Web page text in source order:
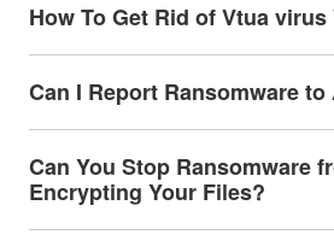
How To Get Rid of Vtua
Can I Report Ransomware
Can You Stop Ransomware
Encrypting Your Files?